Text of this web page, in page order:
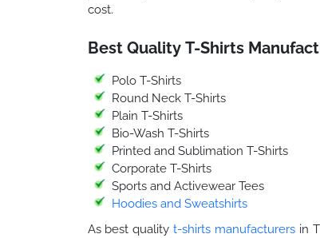
cost.
Best Quality T-Shirts
Polo T-Shirts
Round Neck T-Shirts
Plain T-Shirts
Bio-Wash T-Shirts
Printed and Sublimation T-Shirts
Corporate T-Shirts
Sports and Activewear Tees
Hoodies and Sweatshirts
As best quality t-shirts manufacturersin